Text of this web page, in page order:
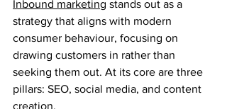
Inbound marketing stands out as a
strategy that aligns with modern
consumer behaviour, focusing on
drawing customers in rather than
seeking them out. At its core are three
pillars: SEO, social media, and content
creation.